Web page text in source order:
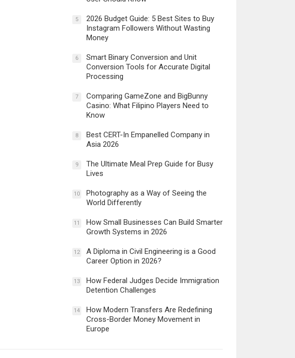
5
2026 Budget Guide: 5 Best Sites to Buy
Instagram Followers Without Wasting
Money
6
Smart Binary Conversion and Unit
Conversion Tools for Accurate Digital
Processing
7
Comparing GameZone and BigBunny
Casino: What Filipino Players Need to
Know
8
Best CERT-In Empanelled Company in
Asia 2026
9
The Ultimate Meal Prep Guide for Busy
Lives
10
Photography as a Way of Seeing the
World Differently
11
How Small Businesses Can Build Smarter
Growth Systems in 2026
12
A Diploma in Civil Engineering is a Good
Career Option in 2026?
13
How Federal Judges Decide Immigration
Detention Challenges
14
How Modern Transfers Are Redefining
Cross-Border Money Movement in
Europe